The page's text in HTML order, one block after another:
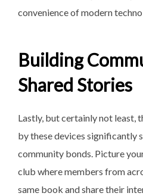
convenience of modern
Building
Shared Stories
Lastly, but certainly not least,
by these devices significantly
community bonds. Picture
club where members from
same book and share their